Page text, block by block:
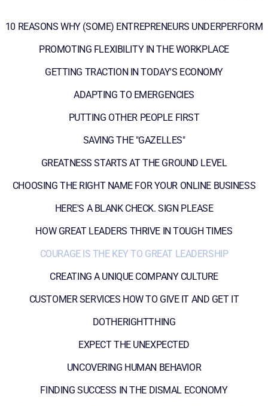
10 REASONS WHY (SOME) ENTREPRENEURS UNDERPERFORM
PROMOTING FLEXIBILITY IN THE WORKPLACE
GETTING TRACTION IN TODAY'S ECONOMY
ADAPTING TO EMERGENCIES
PUTTING OTHER PEOPLE FIRST
SAVING THE "GAZELLES"
GREATNESS STARTS AT THE GROUND LEVEL
CHOOSING THE RIGHT NAME FOR YOUR ONLINE BUSINESS
HERE'S A BLANK CHECK. SIGN PLEASE
HOW GREAT LEADERS THRIVE IN TOUGH TIMES
COURAGE IS THE KEY TO GREAT LEADERSHIP
CREATING A UNIQUE COMPANY CULTURE
CUSTOMER SERVICES HOW TO GIVE IT AND GET IT
DOTHERIGHTTHING
EXPECT THE UNEXPECTED
UNCOVERING HUMAN BEHAVIOR
FINDING SUCCESS IN THE DISMAL ECONOMY